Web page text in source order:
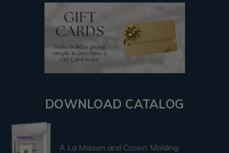
DOWNLOAD CATALOG
A La Maison and Crown Molding